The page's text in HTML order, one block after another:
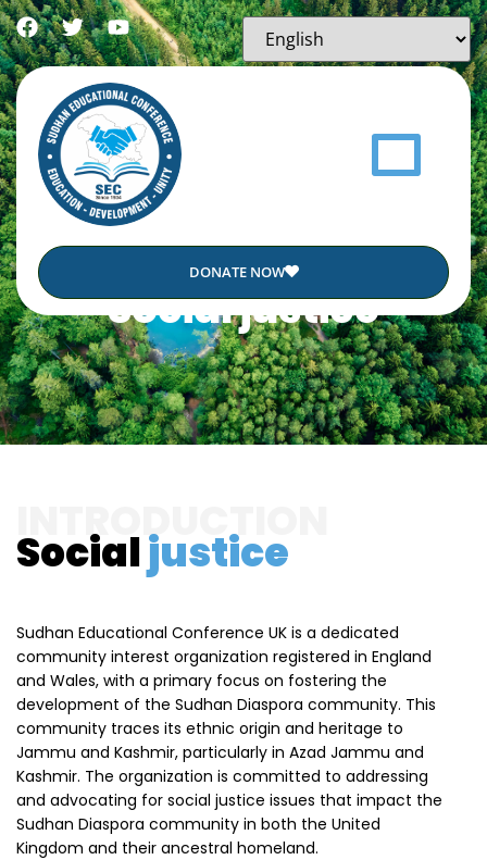
DONATE NOW
Social justice
INTRODUCTION
Socialjustice
Sudhan Educational Conference UK is a dedicated
community interest organization registered in England
and Wales, with a primary focus on fostering the
development of the Sudhan Diaspora community. This
community traces its ethnic origin and heritage to
Jammu and Kashmir, particularly in Azad Jammu and
Kashmir. The organization is committed to addressing
and advocating for social justice issues that impact the
Sudhan Diaspora community in both the United
Kingdom and their ancestral homeland.